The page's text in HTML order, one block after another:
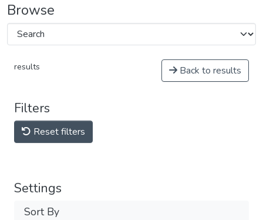
Browse
results Back to results
Filters
Reset filters
Settings
Sort By